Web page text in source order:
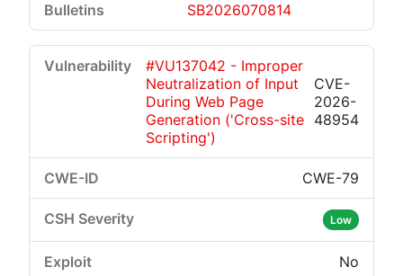
SB2026070814
#VU137042 - Improper
Neutralization of Input
During Web Page
Generation ('Cross-site
Scripting')
CVE-
2026-
48954
CWE-79
Low
No